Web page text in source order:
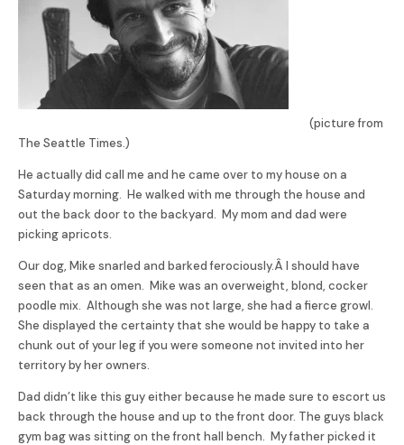
(picture from
The Seattle Times.)
He actually did call me and he came over to my house on a
Saturday morning. He walked with me through the house and
out the back door to the backyard. My mom and dad were
picking apricots.
Our dog, Mike snarled and barked ferociously.Â I should have
seen that as an omen. Mike was an overweight, blond, cocker
poodle mix. Although she was not large, she had a fierce growl.
She displayed the certainty that she would be happy to take a
chunk out of your leg if you were someone not invited into her
territory by her owners.
Dad didn’t like this guy either because he made sure to escort us
back through the house and up to the front door. The guys black
gym bag was sitting on the front hall bench. My father picked it